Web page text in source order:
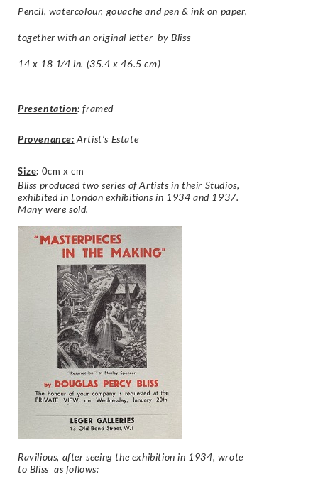
Pencil, watercolour, gouache and pen & ink on paper,
together with an original letter by Bliss
14 x 18 1⁄4 in. (35.4 x 46.5 cm)
Presentation: framed
Provenance:Artist’s Estate
Size: 0cm x cm
Bliss produced two series of Artists in their Studios,
exhibited in London exhibitions in 1934 and 1937.
Many were sold.
Ravilious, after seeing the exhibition in 1934, wrote
to Bliss as follows: